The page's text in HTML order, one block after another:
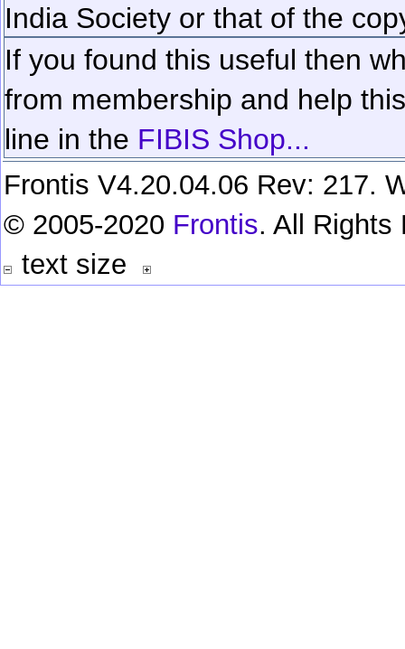
India Society or that of the
If you found this useful then
from membership and help
line in the FIBIS Shop...
Frontis V4.20.04.06 Rev: 217.
© 2005-2020 Frontis. All Rights
text size